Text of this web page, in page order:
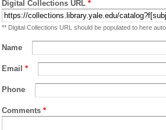
Digital Collections URL *
** Digital Collections URL should be populated to here
Name
Email *
Phone
Comments *